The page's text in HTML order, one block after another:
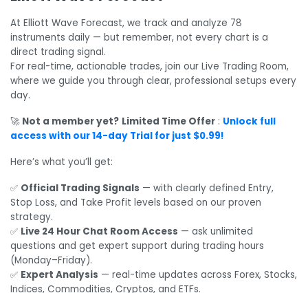
At Elliott Wave Forecast, we track and analyze 78
instruments daily — but remember, not every chart is a
direct trading signal.
For real-time, actionable trades, join our Live Trading Room,
where we guide you through clear, professional setups every
day.
🚀 Not a member yet? Limited Time Offer : Unlock full
access with our 14-day Trial for just $0.99!
Here’s what you’ll get:
✅ Official Trading Signals — with clearly defined Entry,
Stop Loss, and Take Profit levels based on our proven
strategy.
✅ Live 24 Hour Chat Room Access — ask unlimited
questions and get expert support during trading hours
(Monday–Friday).
✅ Expert Analysis — real-time updates across Forex, Stocks,
Indices, Commodities, Cryptos, and ETFs.